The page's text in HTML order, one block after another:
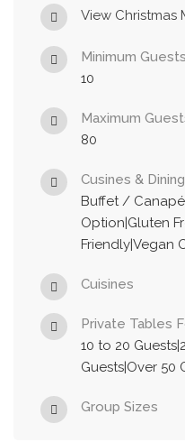
View Christmas
Minimum
10
Maximum
80
Cusines &
Buffet /
Option|Gluten
Friendly|Vegan
Cuisines
Private Tables
10 to 20
Guests|Over 50
Group Sizes